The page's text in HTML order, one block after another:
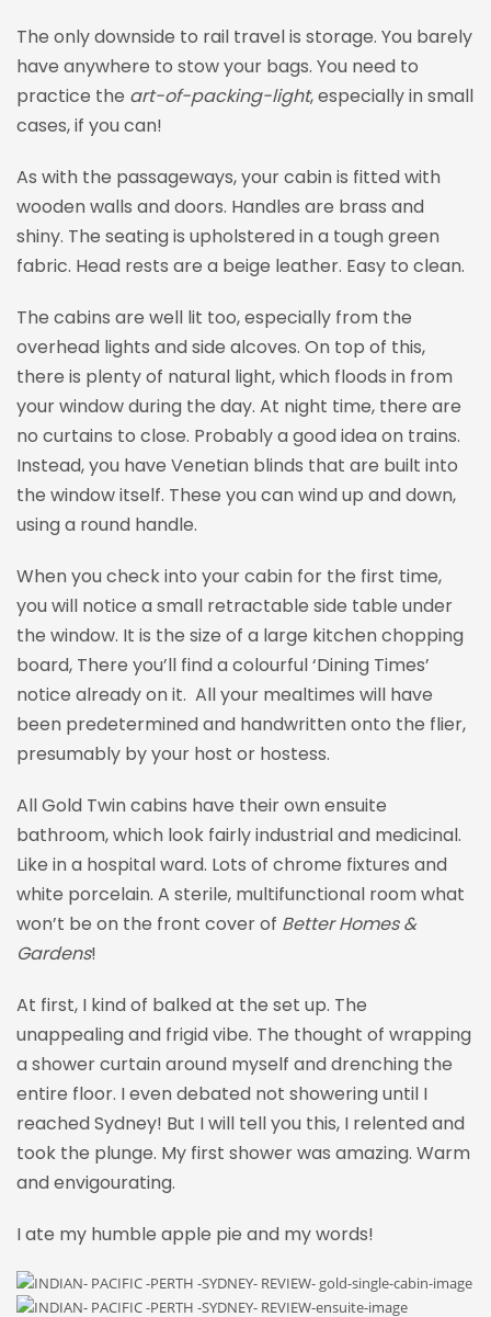
The only downside to rail travel is storage. You barely
have anywhere to stow your bags. You need to
practice the art-of-packing-light, especially in small
cases, if you can!
As with the passageways, your cabin is fitted with
wooden walls and doors. Handles are brass and
shiny. The seating is upholstered in a tough green
fabric. Head rests are a beige leather. Easy to clean.
The cabins are well lit too, especially from the
overhead lights and side alcoves. On top of this,
there is plenty of natural light, which floods in from
your window during the day. At night time, there are
no curtains to close. Probably a good idea on trains.
Instead, you have Venetian blinds that are built into
the window itself. These you can wind up and down,
using a round handle.
When you check into your cabin for the first time,
you will notice a small retractable side table under
the window. It is the size of a large kitchen chopping
board, There you’ll find a colourful ‘Dining Times’
notice already on it. All your mealtimes will have
been predetermined and handwritten onto the flier,
presumably by your host or hostess.
All Gold Twin cabins have their own ensuite
bathroom, which look fairly industrial and medicinal.
Like in a hospital ward. Lots of chrome fixtures and
white porcelain. A sterile, multifunctional room what
won’t be on the front cover of Better Homes &
Gardens!
At first, I kind of balked at the set up. The
unappealing and frigid vibe. The thought of wrapping
a shower curtain around myself and drenching the
entire floor. I even debated not showering until I
reached Sydney! But I will tell you this, I relented and
took the plunge. My first shower was amazing. Warm
and envigourating.
I ate my humble apple pie and my words!